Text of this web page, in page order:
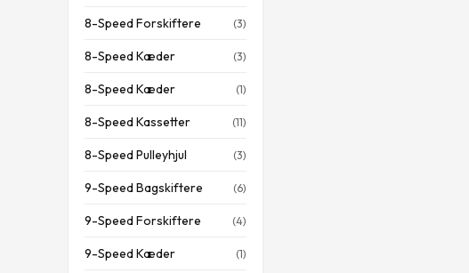
8-Speed Forskiftere (3)
8-Speed Kæder (3)
8-Speed Kæder (1)
8-Speed Kassetter (11)
8-Speed Pulleyhjul (3)
9-Speed Bagskiftere (6)
9-Speed Forskiftere (4)
9-Speed Kæder (1)